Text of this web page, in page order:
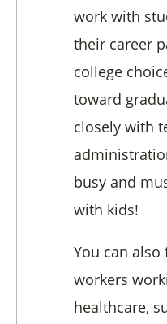
work with
their career
college
toward
closely with
busy and
with kids!
You can also
workers
healthcare,